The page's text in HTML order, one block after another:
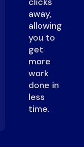
away,
allowing
you to
get
more
work
done in
less
time.